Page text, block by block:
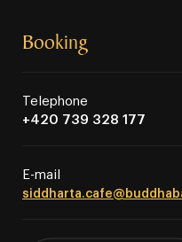
Booking
Telephone
+420 739 328 177
E⁠⁠⁠⁠⁠⁠⁠⁠⁠⁠⁠⁠⁠⁠⁠-⁠⁠⁠⁠⁠⁠⁠⁠⁠⁠⁠⁠⁠⁠⁠mail